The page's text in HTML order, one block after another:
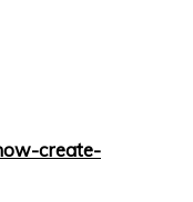
create-